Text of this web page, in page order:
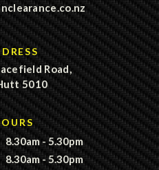
Road,
5010
8.30am - 5.30pm
8.30am - 5.30pm